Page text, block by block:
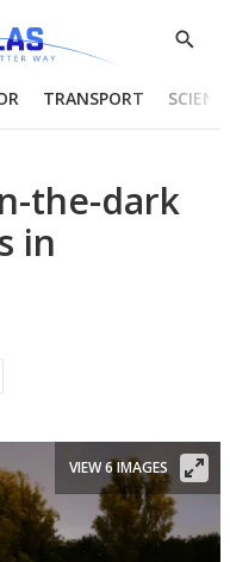
Show
TRANSPORT
the-dark
in
VIEW 6 IMAGES